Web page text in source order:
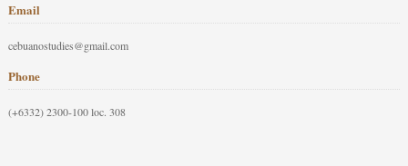
Email
cebuanostudies@gmail.com
Phone
(+6332) 2300-100 loc. 308